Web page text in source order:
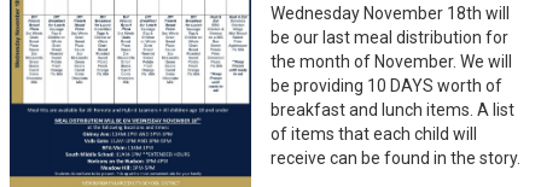
Wednesday November 18th will
be our last meal distribution for
the month of November. We will
be providing 10 DAYS worth of
breakfast and lunch items. A list
of items that each child will
receive can be found in the story.